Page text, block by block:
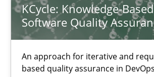
KCycle: Knowledge-
Software Quality
An approach for iterative and
based quality assurance in DevOps
Strategies for building manageable
Methods Practice